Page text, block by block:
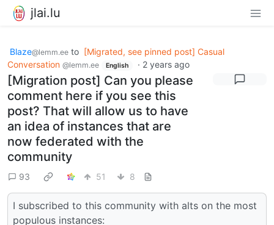
jlai.lu
Blaze@lemm.ee to [Migrated, see pinned post] Casual
Conversation @lemm.ee English · 2 years ago
[Migration post] Can you please
comment here if you see this
post? That will allow us to have
an idea of instances that are
now federated with the
community
93 51 8
I subscribed to this community with alts on the most
populous instances: